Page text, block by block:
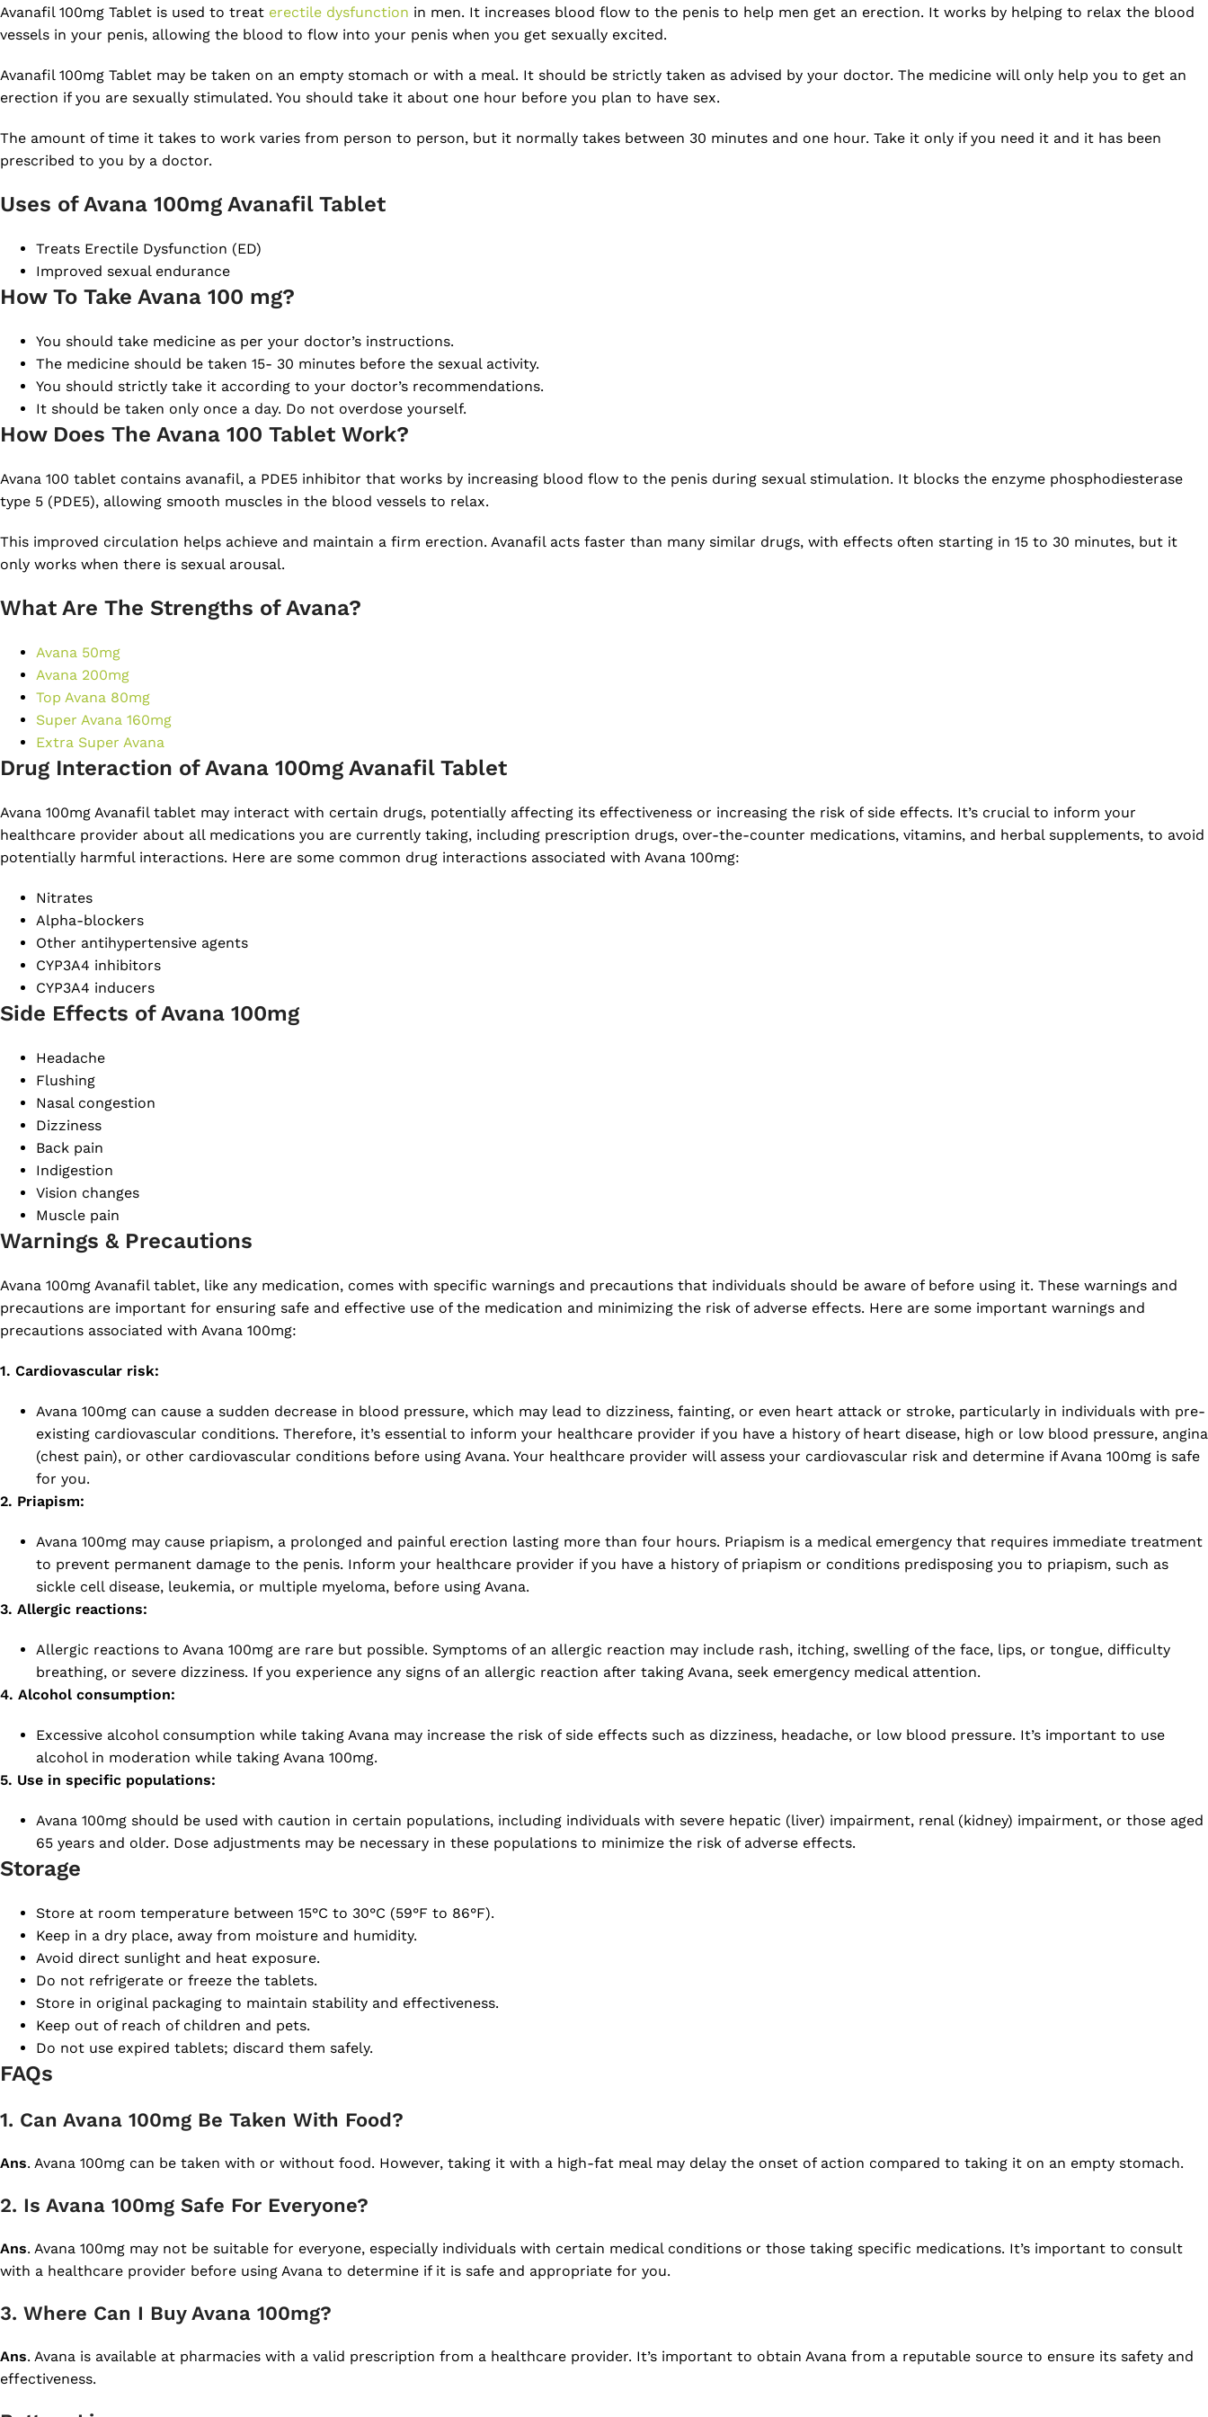
Avanafil 100mg Tablet is used to treat erectile dysfunction in men. It increases blood flow to the penis to help men get an erection. It works by helping to relax the blood
vessels in your penis, allowing the blood to flow into your penis when you get sexually excited.
Avanafil 100mg Tablet may be taken on an empty stomach or with a meal. It should be strictly taken as advised by your doctor. The medicine will only help you to get an
erection if you are sexually stimulated. You should take it about one hour before you plan to have sex.
The amount of time it takes to work varies from person to person, but it normally takes between 30 minutes and one hour. Take it only if you need it and it has been
prescribed to you by a doctor.
Uses of Avana 100mg Avanafil Tablet
Treats Erectile Dysfunction (ED)
Improved sexual endurance
How To Take Avana 100 mg?
You should take medicine as per your doctor’s instructions.
The medicine should be taken 15- 30 minutes before the sexual activity.
You should strictly take it according to your doctor’s recommendations.
It should be taken only once a day. Do not overdose yourself.
How Does The Avana 100 Tablet Work?
Avana 100 tablet contains avanafil, a PDE5 inhibitor that works by increasing blood flow to the penis during sexual stimulation. It blocks the enzyme phosphodiesterase
type 5 (PDE5), allowing smooth muscles in the blood vessels to relax.
This improved circulation helps achieve and maintain a firm erection. Avanafil acts faster than many similar drugs, with effects often starting in 15 to 30 minutes, but it
only works when there is sexual arousal.
What Are The Strengths of Avana?
Avana 50mg
Avana 200mg
Top Avana 80mg
Super Avana 160mg
Extra Super Avana
Drug Interaction of Avana 100mg Avanafil Tablet
Avana 100mg Avanafil tablet may interact with certain drugs, potentially affecting its effectiveness or increasing the risk of side effects. It’s crucial to inform your
healthcare provider about all medications you are currently taking, including prescription drugs, over-the-counter medications, vitamins, and herbal supplements, to avoid
potentially harmful interactions. Here are some common drug interactions associated with Avana 100mg:
Nitrates
Alpha-blockers
Other antihypertensive agents
CYP3A4 inhibitors
CYP3A4 inducers
Side Effects of Avana 100mg
Headache
Flushing
Nasal congestion
Dizziness
Back pain
Indigestion
Vision changes
Muscle pain
Warnings & Precautions
Avana 100mg Avanafil tablet, like any medication, comes with specific warnings and precautions that individuals should be aware of before using it. These warnings and
precautions are important for ensuring safe and effective use of the medication and minimizing the risk of adverse effects. Here are some important warnings and
precautions associated with Avana 100mg:
1. Cardiovascular risk:
Avana 100mg can cause a sudden decrease in blood pressure, which may lead to dizziness, fainting, or even heart attack or stroke, particularly in individuals with pre-
existing cardiovascular conditions. Therefore, it’s essential to inform your healthcare provider if you have a history of heart disease, high or low blood pressure, angina
(chest pain), or other cardiovascular conditions before using Avana. Your healthcare provider will assess your cardiovascular risk and determine if Avana 100mg is safe
for you.
2. Priapism:
Avana 100mg may cause priapism, a prolonged and painful erection lasting more than four hours. Priapism is a medical emergency that requires immediate treatment
to prevent permanent damage to the penis. Inform your healthcare provider if you have a history of priapism or conditions predisposing you to priapism, such as
sickle cell disease, leukemia, or multiple myeloma, before using Avana.
3. Allergic reactions:
Allergic reactions to Avana 100mg are rare but possible. Symptoms of an allergic reaction may include rash, itching, swelling of the face, lips, or tongue, difficulty
breathing, or severe dizziness. If you experience any signs of an allergic reaction after taking Avana, seek emergency medical attention.
4. Alcohol consumption:
Excessive alcohol consumption while taking Avana may increase the risk of side effects such as dizziness, headache, or low blood pressure. It’s important to use
alcohol in moderation while taking Avana 100mg.
5. Use in specific populations:
Avana 100mg should be used with caution in certain populations, including individuals with severe hepatic (liver) impairment, renal (kidney) impairment, or those aged
65 years and older. Dose adjustments may be necessary in these populations to minimize the risk of adverse effects.
Storage
Store at room temperature between 15°C to 30°C (59°F to 86°F).
Keep in a dry place, away from moisture and humidity.
Avoid direct sunlight and heat exposure.
Do not refrigerate or freeze the tablets.
Store in original packaging to maintain stability and effectiveness.
Keep out of reach of children and pets.
Do not use expired tablets; discard them safely.
FAQs
1. Can Avana 100mg Be Taken With Food?
Ans. Avana 100mg can be taken with or without food. However, taking it with a high-fat meal may delay the onset of action compared to taking it on an empty stomach.
2. Is Avana 100mg Safe For Everyone?
Ans. Avana 100mg may not be suitable for everyone, especially individuals with certain medical conditions or those taking specific medications. It’s important to consult
with a healthcare provider before using Avana to determine if it is safe and appropriate for you.
3. Where Can I Buy Avana 100mg?
Ans. Avana is available at pharmacies with a valid prescription from a healthcare provider. It’s important to obtain Avana from a reputable source to ensure its safety and
effectiveness.